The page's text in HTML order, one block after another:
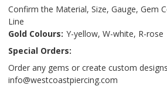
Confirm the Material, Size, Gauge, Gem
Line
Gold Colours: Y-yellow, W-white, R-rose
Special Orders:
Order any gems or create custom
info@westcoastpiercing.com